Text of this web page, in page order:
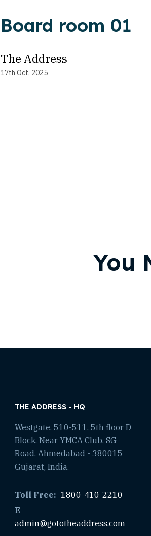
Board room 01
The Address
17th Oct, 2025
You
THE ADDRESS - HQ
Westgate, 510-511, 5th floor D
Block, Near YMCA Club, SG
Road, Ahmedabad - 380015
Gujarat, India.
Toll Free: 1800-410-2210
E
admin@gototheaddress.com